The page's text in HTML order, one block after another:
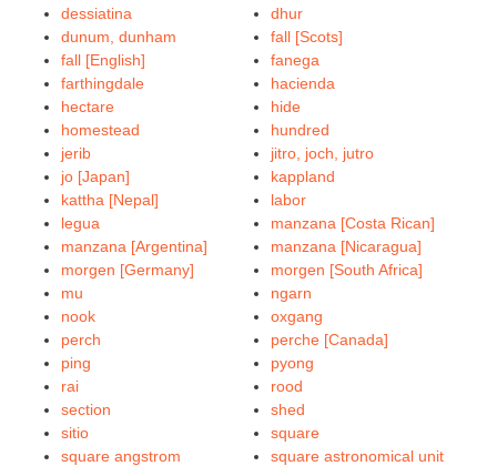
dessiatina
dhur
dunum, dunham
fall [Scots]
fall [English]
fanega
farthingdale
hacienda
hectare
hide
homestead
hundred
jerib
jitro, joch, jutro
jo [Japan]
kappland
kattha [Nepal]
labor
legua
manzana [Costa Rican]
manzana [Argentina]
manzana [Nicaragua]
morgen [Germany]
morgen [South Africa]
mu
ngarn
nook
oxgang
perch
perche [Canada]
ping
pyong
rai
rood
section
shed
sitio
square
square angstrom
square astronomical unit